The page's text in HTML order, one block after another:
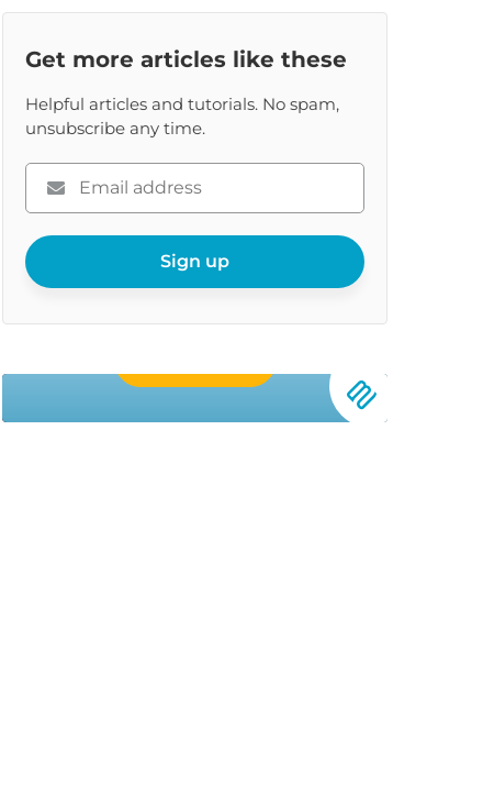
Get more articles like these
Helpful articles and tutorials. No spam,
unsubscribe any time.
Please
enter
email
Sign up